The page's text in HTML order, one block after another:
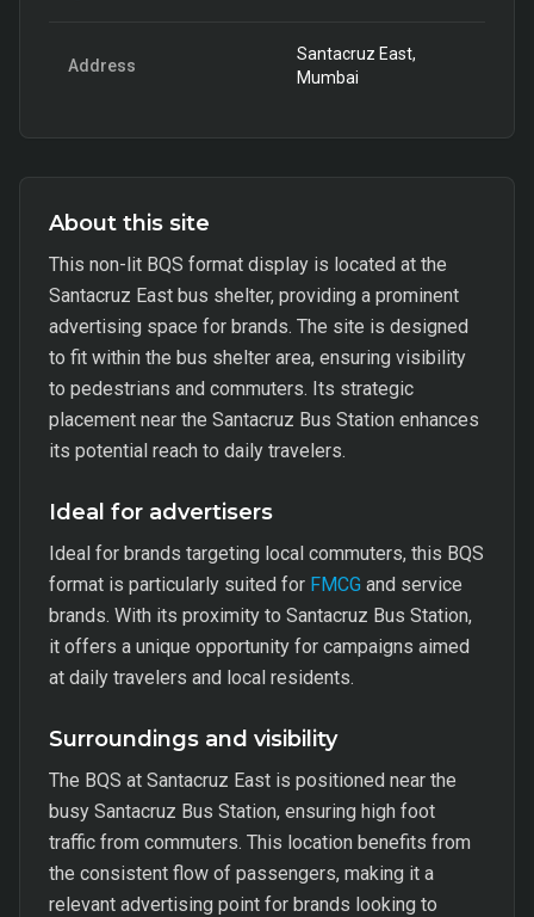
Address
Santacruz East,
Mumbai
About this site
This non-lit BQS format display is located at the
Santacruz East bus shelter, providing a prominent
advertising space for brands. The site is designed
to fit within the bus shelter area, ensuring visibility
to pedestrians and commuters. Its strategic
placement near the Santacruz Bus Station enhances
its potential reach to daily travelers.
Ideal for advertisers
Ideal for brands targeting local commuters, this BQS
format is particularly suited for FMCG and service
brands. With its proximity to Santacruz Bus Station,
it offers a unique opportunity for campaigns aimed
at daily travelers and local residents.
Surroundings and visibility
The BQS at Santacruz East is positioned near the
busy Santacruz Bus Station, ensuring high foot
traffic from commuters. This location benefits from
the consistent flow of passengers, making it a
relevant advertising point for brands looking to